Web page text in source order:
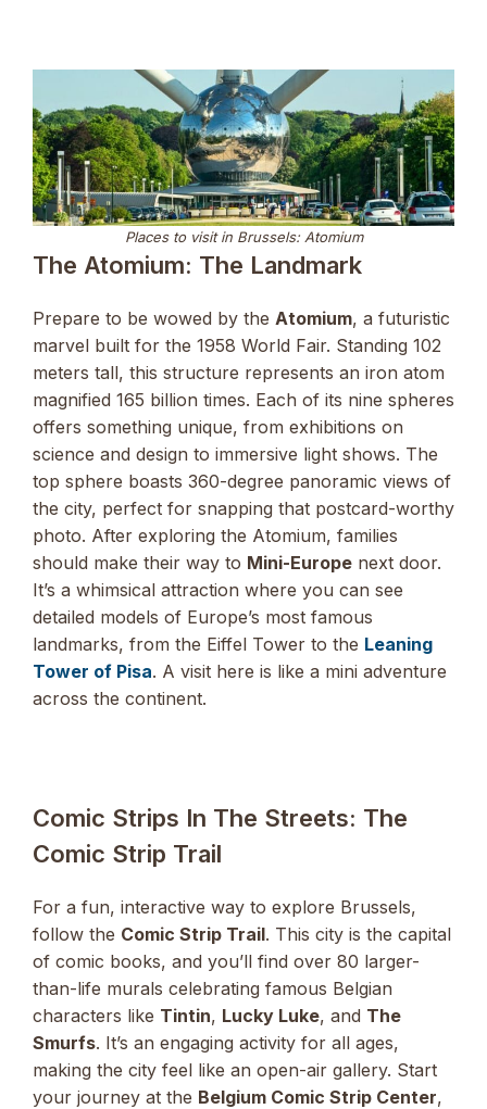
Places to visit in Brussels: Atomium
The Atomium: The Landmark
Prepare to be wowed by the Atomium, a futuristic
marvel built for the 1958 World Fair. Standing 102
meters tall, this structure represents an iron atom
magnified 165 billion times. Each of its nine spheres
offers something unique, from exhibitions on
science and design to immersive light shows. The
top sphere boasts 360-degree panoramic views of
the city, perfect for snapping that postcard-worthy
photo. After exploring the Atomium, families
should make their way to Mini-Europe next door.
It’s a whimsical attraction where you can see
detailed models of Europe’s most famous
landmarks, from the Eiffel Tower to the Leaning
Tower of Pisa. A visit here is like a mini adventure
across the continent.
Comic Strips In The Streets: The
Comic Strip Trail
For a fun, interactive way to explore Brussels,
follow the Comic Strip Trail. This city is the capital
of comic books, and you’ll find over 80 larger-
than-life murals celebrating famous Belgian
characters like Tintin, Lucky Luke, and The
Smurfs. It’s an engaging activity for all ages,
making the city feel like an open-air gallery. Start
your journey at the Belgium Comic Strip Center,